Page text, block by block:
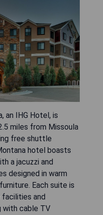
an IHG Hotel, is
miles from Missoula
free shuttle
hotel boasts
a jacuzzi and
designed in warm
Each suite is
and
with cable TV